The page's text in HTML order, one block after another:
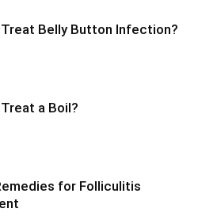
Belly Button Infection?
a Boil?
for Folliculitis